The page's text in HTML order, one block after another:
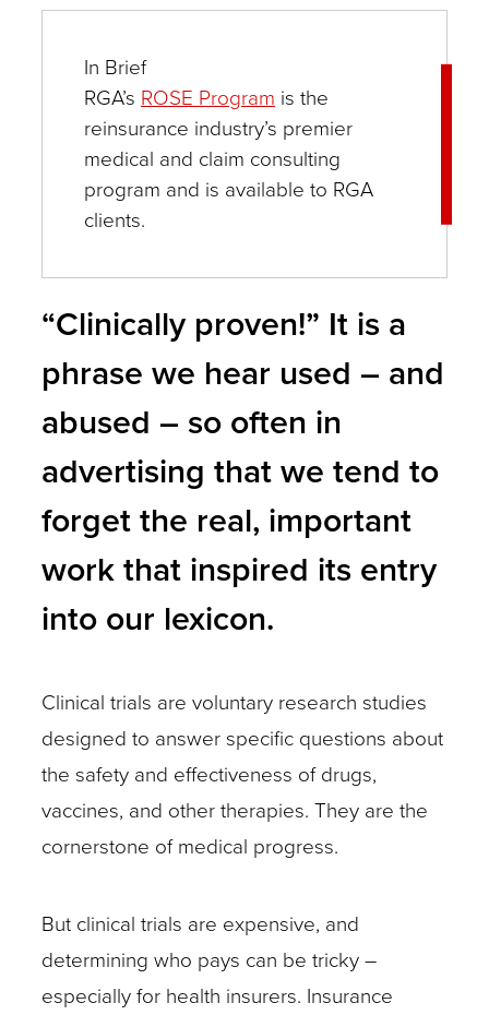
In Brief
RGA’s ROSE Program is the
reinsurance industry’s premier
medical and claim consulting
program and is available to RGA
clients.
“Clinically proven!” It is a
phrase we hear used – and
abused – so often in
advertising that we tend to
forget the real, important
work that inspired its entry
into our lexicon.
Clinical trials are voluntary research studies
designed to answer specific questions about
the safety and effectiveness of drugs,
vaccines, and other therapies. They are the
cornerstone of medical progress.
But clinical trials are expensive, and
determining who pays can be tricky –
especially for health insurers. Insurance
mention
provider’s
notes
these
and
other
cues
may
indicate
clinical
trial.
Once
trial
has
been